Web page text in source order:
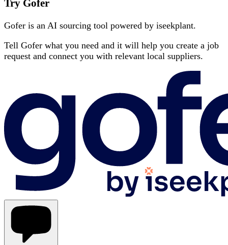
Try Gofer
Gofer is an AI sourcing tool powered by iseekplant.
Tell Gofer what you need and it will help you create a job
request and connect you with relevant local suppliers.